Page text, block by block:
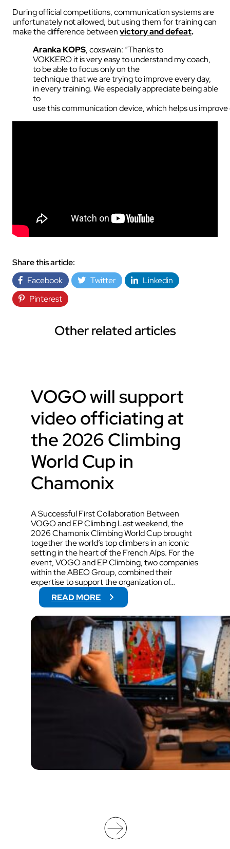
During official competitions, communication systems are
unfortunately not allowed, but using them for training can
make the difference betweenvictory and defeat.
Aranka KOPS,coxswain: “Thanksto
VOKKEROitisveryeasytounderstandmycoach,
tobeable to focusonlyon the
techniquethatwearetryingtoimproveeveryday,
ineverytraining.Weespeciallyappreciatebeingable
to
usethiscommunicationdevice,which helpsusimprove
Share this article:
Facebook
Twitter
Linkedin
Pinterest
Other related articles
VOGO will support
video officiating at
the 2026 Climbing
World Cup in
Chamonix
A Successful First Collaboration Between
VOGO and EP Climbing Last weekend, the
2026 Chamonix Climbing World Cup brought
together the world’s top climbers in an iconic
setting in the heart of the French Alps. For the
event, VOGO and EP Climbing, two companies
within the ABEO Group, combined their
expertise to support the organization of…
READ MORE:
V
O
G
O
W
I
L
S
U
D